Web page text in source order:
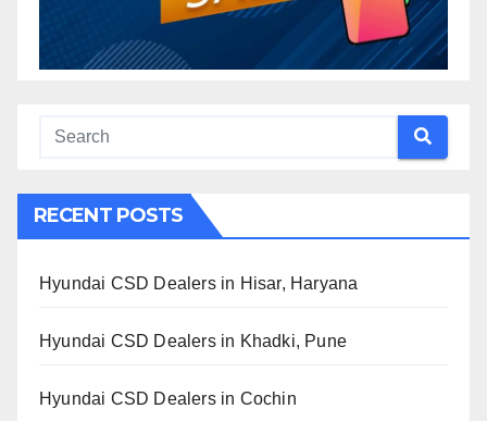
RECENT POSTS
Hyundai CSD Dealers in Hisar, Haryana
Hyundai CSD Dealers in Khadki, Pune
Hyundai CSD Dealers in Cochin